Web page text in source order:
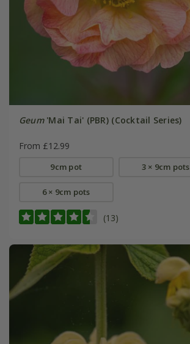
Geum'Mai Tai' (PBR) (Cocktail Series)
From £12.99
9cm pot 3 × 9cm pots
6 × 9cm pots
(13)